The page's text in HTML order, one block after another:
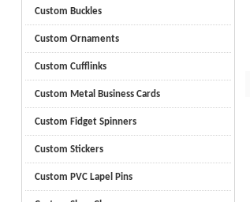
Custom Buckles
Custom Ornaments
Custom Cufflinks
Custom Metal Business Cards
Custom Fidget Spinners
Custom Stickers
Custom PVC Lapel Pins